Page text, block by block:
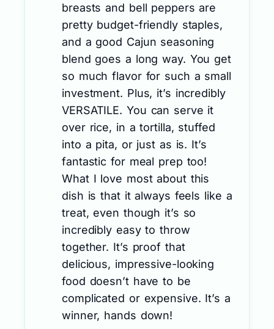
breasts and bell peppers are
pretty budget-friendly staples,
and a good Cajun seasoning
blend goes a long way. You get
so much flavor for such a small
investment. Plus, it’s incredibly
VERSATILE. You can serve it
over rice, in a tortilla, stuffed
into a pita, or just as is. It’s
fantastic for meal prep too!
What I love most about this
dish is that it always feels like a
treat, even though it’s so
incredibly easy to throw
together. It’s proof that
delicious, impressive-looking
food doesn’t have to be
complicated or expensive. It’s a
winner, hands down!